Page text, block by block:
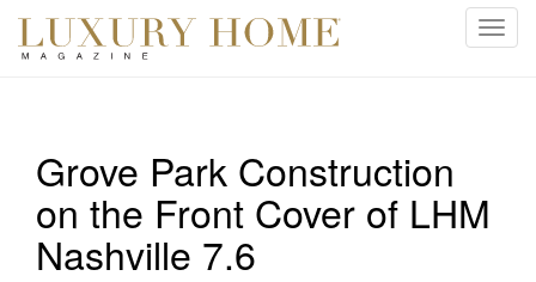
T
Grove Park Construction
on the Front Cover of LHM
Nashville 7.6